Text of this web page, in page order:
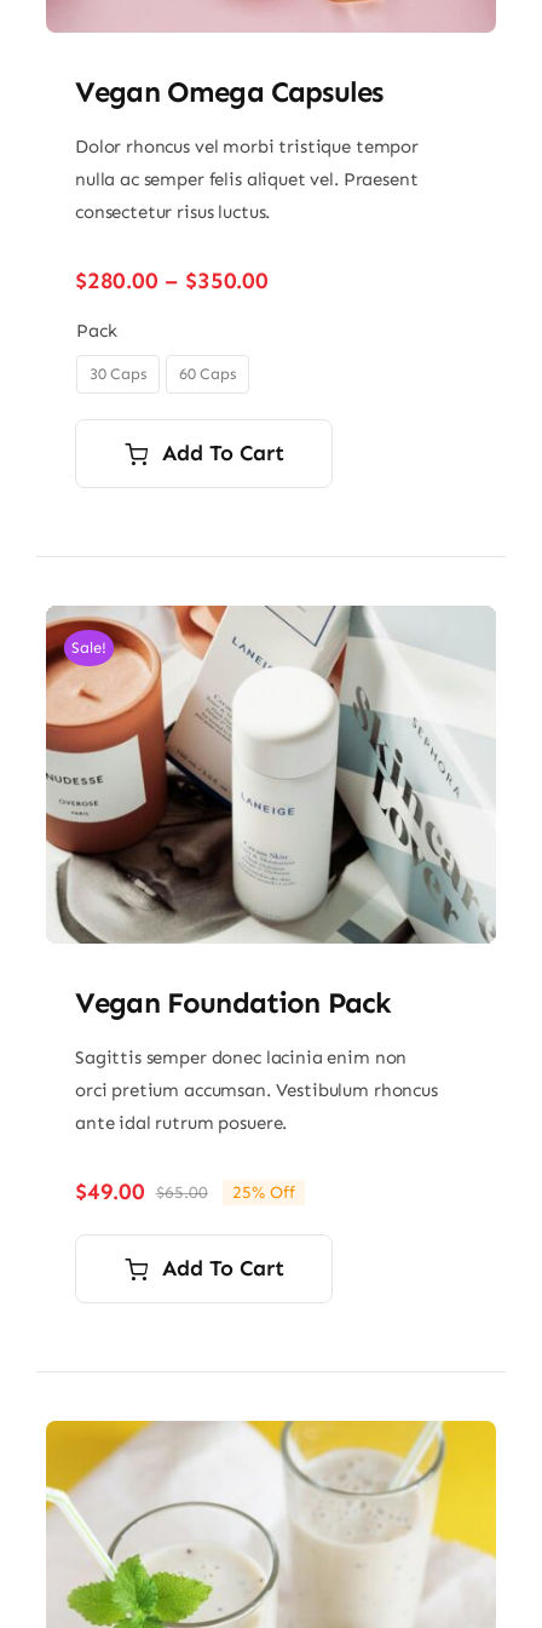
Vegan Omega Capsules
Dolor rhoncus vel morbi tristique tempor
nulla ac semper felis aliquet vel. Praesent
consectetur risus luctus.
$280.00 – $350.00Price
Pack
30 Caps 60 Caps
Add To Cart
Sale!
Vegan Foundation Pack
Sagittis semper donec lacinia enim non
orci pretium accumsan. Vestibulum rhoncus
ante idal rutrum posuere.
$65.00Original
price
was:
$65.00.
$49.00
Current
price
is:
$49.00.
25% Off
Add To Cart